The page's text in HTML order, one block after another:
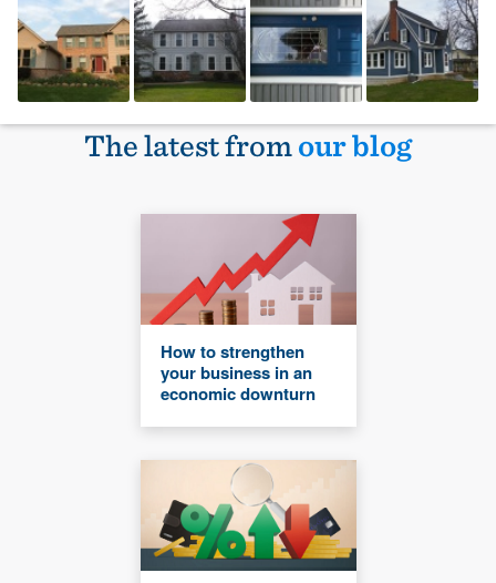
The latest fromour blog
How to strengthen
your business in an
economic downturn